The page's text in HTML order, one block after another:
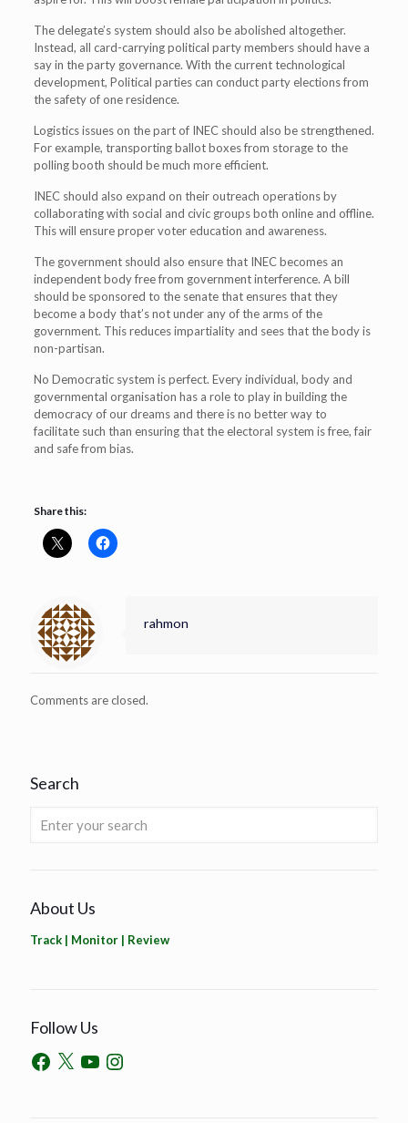
The delegate’s system should also be abolished altogether.
Instead, all card-carrying political party members should have a
say in the party governance. With the current technological
development, Political parties can conduct party elections from
the safety of one residence.
Logistics issues on the part of INEC should also be strengthened.
For example, transporting ballot boxes from storage to the
polling booth should be much more efficient.
INEC should also expand on their outreach operations by
collaborating with social and civic groups both online and offline.
This will ensure proper voter education and awareness.
The government should also ensure that INEC becomes an
independent body free from government interference. A bill
should be sponsored to the senate that ensures that they
become a body that’s not under any of the arms of the
government. This reduces impartiality and sees that the body is
non-partisan.
No Democratic system is perfect. Every individual, body and
governmental organisation has a role to play in building the
democracy of our dreams and there is no better way to
facilitate such than ensuring that the electoral system is free, fair
and safe from bias.
Share this:
rahmon
Comments are closed.
Search
About Us
Track | Monitor | Review
Follow Us